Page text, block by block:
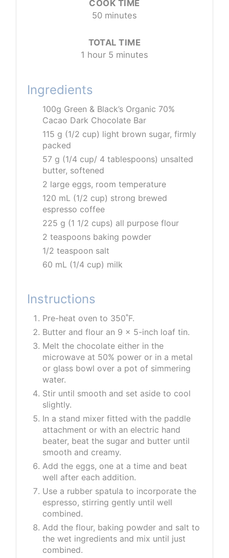
COOK TIME
50 minutes
TOTAL TIME
1 hour 5 minutes
Ingredients
100g Green & Black’s Organic 70%
Cacao Dark Chocolate Bar
115 g (1/2 cup) light brown sugar, firmly
packed
57 g (1/4 cup/ 4 tablespoons) unsalted
butter, softened
2 large eggs, room temperature
120 mL (1/2 cup) strong brewed
espresso coffee
225 g (1 1/2 cups) all purpose flour
2 teaspoons baking powder
1/2 teaspoon salt
60 mL (1/4 cup) milk
Instructions
Pre-heat oven to 350˚F.
Butter and flour an 9 x 5-inch loaf tin.
Melt the chocolate either in the
microwave at 50% power or in a metal
or glass bowl over a pot of simmering
water.
Stir until smooth and set aside to cool
slightly.
In a stand mixer fitted with the paddle
attachment or with an electric hand
beater, beat the sugar and butter until
smooth and creamy.
Add the eggs, one at a time and beat
well after each addition.
Use a rubber spatula to incorporate the
espresso, stirring gently until well
combined.
Add the flour, baking powder and salt to
the wet ingredients and mix until just
combined.